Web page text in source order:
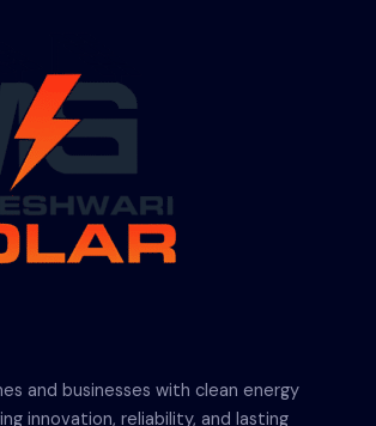
and businesses with clean energy
innovation, reliability, and lasting